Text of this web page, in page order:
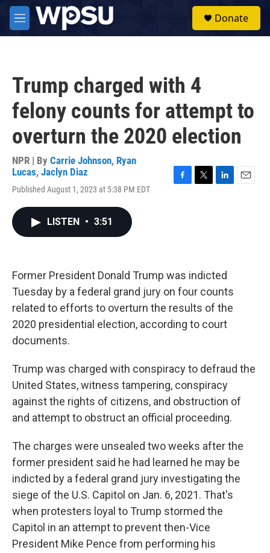
Skip to main content
M
e
Donate
Trump charged with 4
felony counts for attempt to
overturn the 2020 election
NPR | By Carrie Johnson, Ryan
Lucas, Jaclyn Diaz
Published August 1, 2023 at 5:38 PM EDT
LISTEN • 3:51
Former President Donald Trump was indicted
Tuesday by a federal grand jury on four counts
related to efforts to overturn the results of the
2020 presidential election, according to court
documents.
Trump was charged with conspiracy to defraud the
United States, witness tampering, conspiracy
against the rights of citizens, and obstruction of
and attempt to obstruct an official proceeding.
The charges were unsealed two weeks after the
former president said he had learned he may be
indicted by a federal grand jury investigating the
siege of the U.S. Capitol on Jan. 6, 2021. That's
when protesters loyal to Trump stormed the
Capitol in an attempt to prevent then-Vice
President Mike Pence from performing his